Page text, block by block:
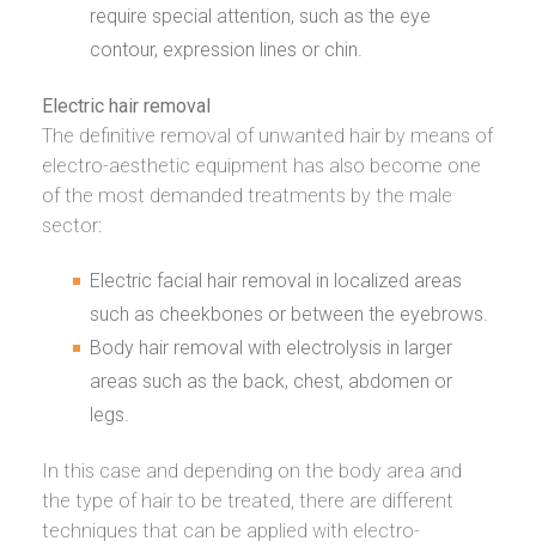
require special attention, such as the eye
contour, expression lines or chin.
Electric hair removal
The definitive removal of unwanted hair by means of
electro-aesthetic equipment has also become one
of the most demanded treatments by the male
sector:
Electric facial hair removal in localized areas
such as cheekbones or between the eyebrows.
Body hair removal with electrolysis in larger
areas such as the back, chest, abdomen or
legs.
In this case and depending on the body area and
the type of hair to be treated, there are different
techniques that can be applied with electro-